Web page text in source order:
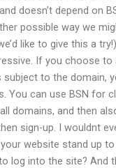
doesn’t depend on
possible way we
like to give this a
If you choose to
subject to the domain,
You can use BSN for
domains, and then
sign-up. I wouldnt
website stand up
log into the site? And